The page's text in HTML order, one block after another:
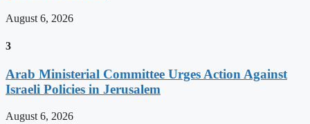
August 6, 2026
3
Arab Ministerial Committee Urges Action Against
Israeli Policies in Jerusalem
August 6, 2026